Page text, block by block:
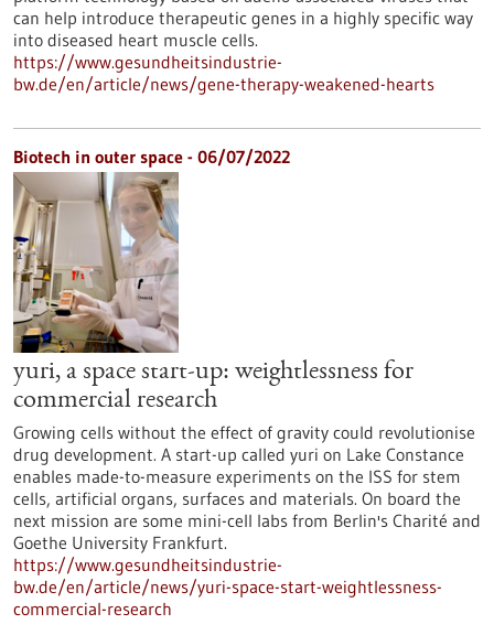
can help introduce therapeutic genes in a highly specific way
into diseased heart muscle cells.
https://www.gesundheitsindustrie-
bw.de/en/article/news/gene-therapy-weakened-hearts
Biotech in outer space - 06/07/2022
yuri, a space start-up: weightlessness for
commercial research
Growing cells without the effect of gravity could revolutionise
drug development. A start-up called yuri on Lake Constance
enables made-to-measure experiments on the ISS for stem
cells, artificial organs, surfaces and materials. On board the
next mission are some mini-cell labs from Berlin's Charité and
Goethe University Frankfurt.
https://www.gesundheitsindustrie-
bw.de/en/article/news/yuri-space-start-weightlessness-
commercial-research